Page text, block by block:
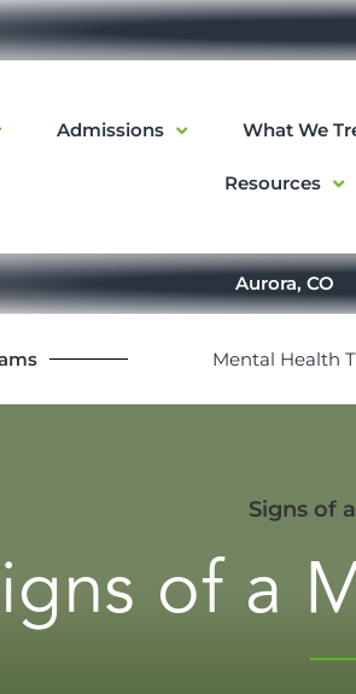
Admissions What We
Resources
Aurora, CO
Mental Health
Signs of
of a